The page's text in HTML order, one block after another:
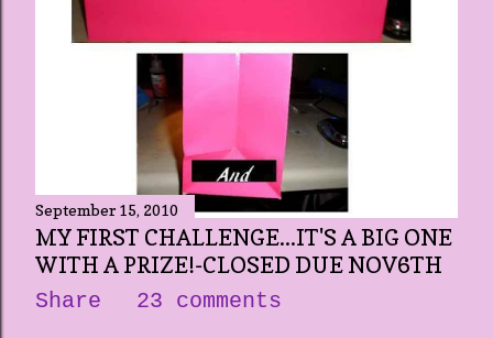
September 15, 2010
MY FIRST CHALLENGE...IT'S A BIG ONE
WITH A PRIZE!-CLOSED DUE NOV6TH
Share 23 comments